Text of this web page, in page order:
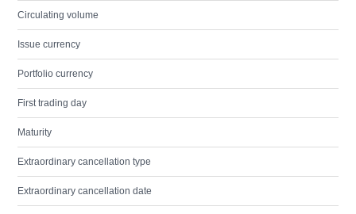
Circulating volume
Issue currency
Portfolio currency
First trading day
Maturity
Extraordinary cancellation type
Extraordinary cancellation date